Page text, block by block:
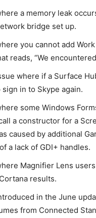
a memory leak
bridge set up.
you cannot add
reads, “We
where if a Surface
in to Skype again.
some Windows
a constructor for a
caused by additional
a lack of GDI+ handles.
Magnifier Lens
results.
in the June
from Connected